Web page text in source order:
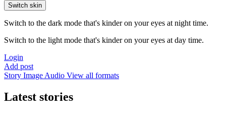
Switch skin
Switch to the dark mode that's kinder on your eyes at night time.
Switch to the light mode that's kinder on your eyes at day time.
Login
Add post
Story Image Audio View all formats
Latest stories